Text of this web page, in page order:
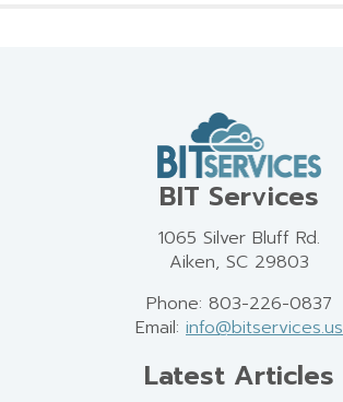
BIT Services
1065 Silver Bluff Rd.
Aiken, SC 29803
Phone: 803-226-0837
Email: info@bitservices.us
Latest Articles